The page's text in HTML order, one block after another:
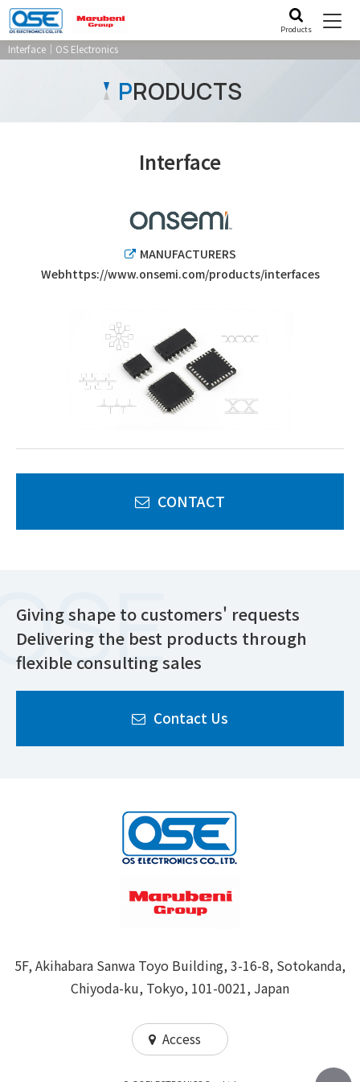
Products
Interface｜OS Electronics
PRODUCTS
Interface
MANUFACTURERS
Webhttps://www.onsemi.com/products/interfaces
CONTACT
Giving shape to customers' requests
Delivering the best products through
flexible consulting sales
Contact Us
5F, Akihabara Sanwa Toyo Building, 3-16-8, Sotokanda,
Chiyoda-ku, Tokyo, 101-0021, Japan
Access